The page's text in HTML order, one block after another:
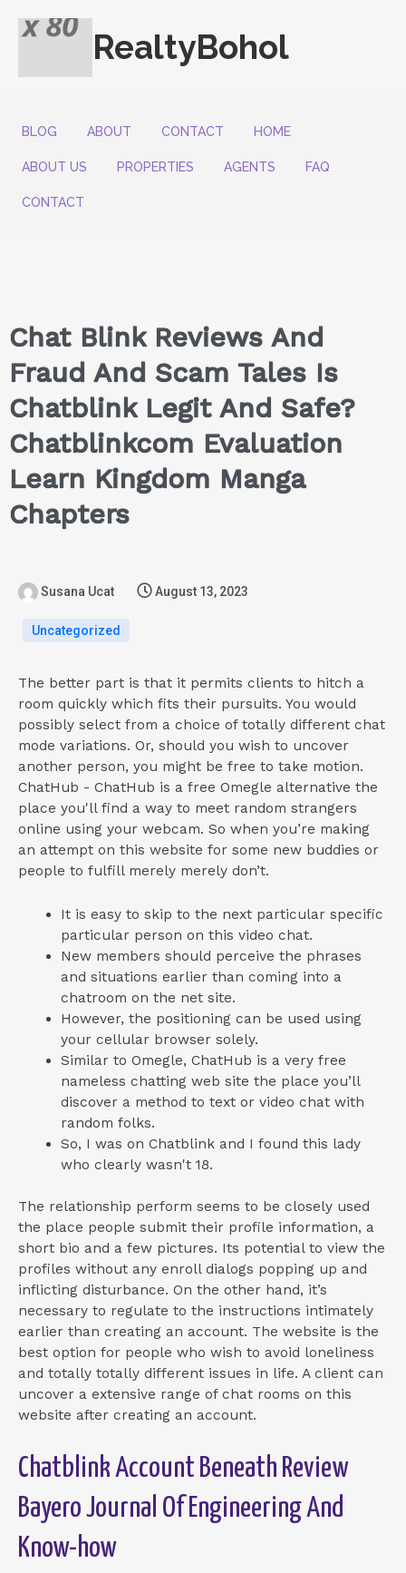
RealtyBohol
BLOG ABOUT CONTACT HOME
ABOUT US PROPERTIES AGENTS FAQ
CONTACT
Chat Blink Reviews And
Fraud And Scam Tales Is
Chatblink Legit And Safe?
Chatblinkcom Evaluation
Learn Kingdom Manga
Chapters
Susana Ucat August 13, 2023
Uncategorized
The better part is that it permits clients to hitch a
room quickly which fits their pursuits. You would
possibly select from a choice of totally different chat
mode variations. Or, should you wish to uncover
another person, you might be free to take motion.
ChatHub - ChatHub is a free Omegle alternative the
place you'll find a way to meet random strangers
online using your webcam. So when you’re making
an attempt on this website for some new buddies or
people to fulfill merely merely don’t.
It is easy to skip to the next particular specific
particular person on this video chat.
New members should perceive the phrases
and situations earlier than coming into a
chatroom on the net site.
However, the positioning can be used using
your cellular browser solely.
Similar to Omegle, ChatHub is a very free
nameless chatting web site the place you’ll
discover a method to text or video chat with
random folks.
So, I was on Chatblink and I found this lady
who clearly wasn't 18.
The relationship perform seems to be closely used
the place people submit their profile information, a
short bio and a few pictures. Its potential to view the
profiles without any enroll dialogs popping up and
inflicting disturbance. On the other hand, it’s
necessary to regulate to the instructions intimately
earlier than creating an account. The website is the
best option for people who wish to avoid loneliness
and totally totally different issues in life. A client can
uncover a extensive range of chat rooms on this
website after creating an account.
Chatblink Account Beneath Review
Bayero Journal Of Engineering And
Know-how